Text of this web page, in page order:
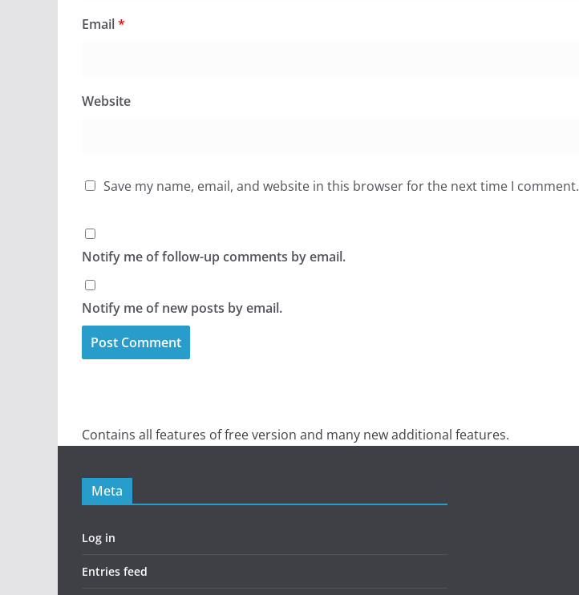
Email*
Website
Save my name, email, and website in this browser for the next time I comment.
Notify me of follow-up comments by email.
Notify me of new posts by email.
Contains all features of free version and many new additional features.
Meta
Log in
Entries feed